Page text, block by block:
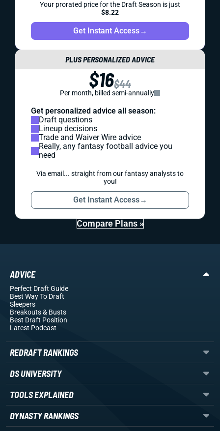
Your prorated price for the Draft Season is just
$8.22
Get Instant Access→
PLUS PERSONALIZED ADVICE
$16$44
Per month, billed semi-annually
Get personalized advice all season:
Draft questions
Lineup decisions
Trade and Waiver Wire advice
Really, any fantasy football advice you
need
Via email... straight from our fantasy analysts to
you!
Get Instant Access→
Compare Plans »
ADVICE
Perfect Draft Guide
Best Way To Draft
Sleepers
Breakouts& Busts
Best Draft Position
Latest Podcast
REDRAFT RANKINGS
DS UNIVERSITY
TOOLS EXPLAINED
DYNASTY RANKINGS